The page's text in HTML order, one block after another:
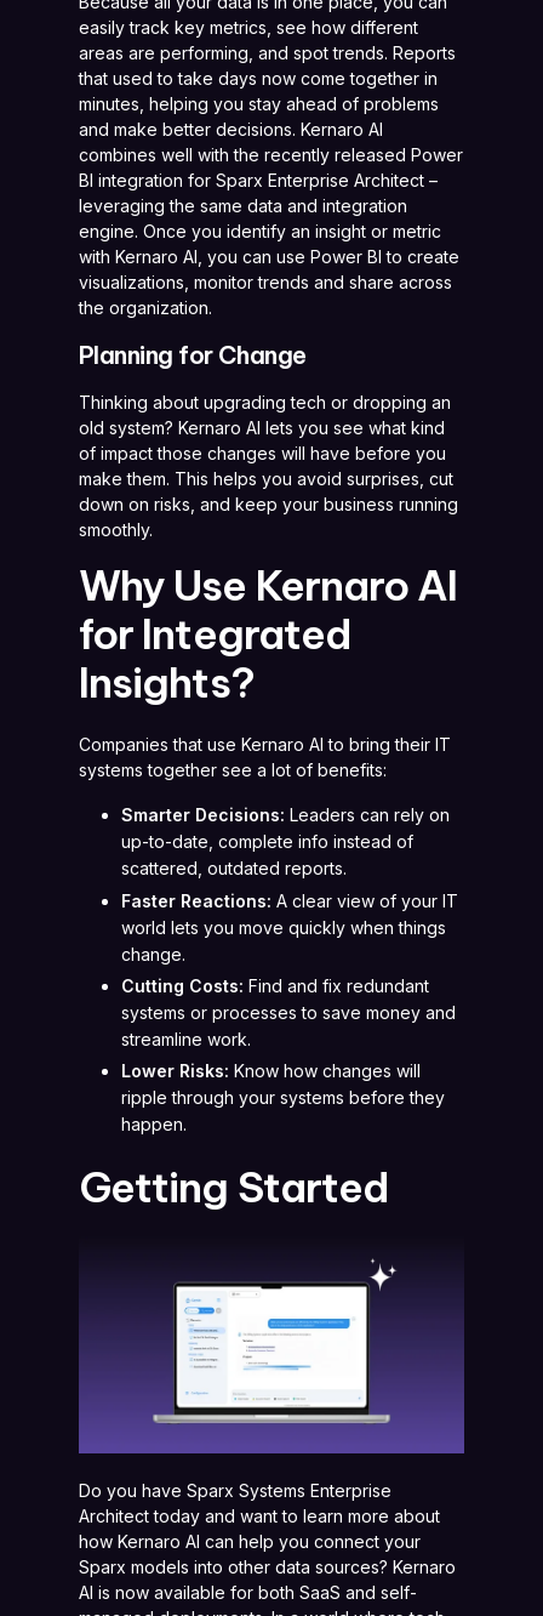
easily track key metrics, see how different
areas are performing, and spot trends. Reports
that used to take days now come together in
minutes, helping you stay ahead of problems
and make better decisions. Kernaro AI
combines well with the recently released Power
BI integration for Sparx Enterprise Architect –
leveraging the same data and integration
engine. Once you identify an insight or metric
with Kernaro AI, you can use Power BI to create
visualizations, monitor trends and share across
the organization.
Planning for Change
Thinking about upgrading tech or dropping an
old system? Kernaro AI lets you see what kind
of impact those changes will have before you
make them. This helps you avoid surprises, cut
down on risks, and keep your business running
smoothly.
Why Use Kernaro AI
for Integrated
Insights?
Companies that use Kernaro AI to bring their IT
systems together see a lot of benefits:
Smarter Decisions: Leaders can rely on
up-to-date, complete info instead of
scattered, outdated reports.
Faster Reactions: A clear view of your IT
world lets you move quickly when things
change.
Cutting Costs: Find and fix redundant
systems or processes to save money and
streamline work.
Lower Risks: Know how changes will
ripple through your systems before they
happen.
Getting Started
Do you have Sparx Systems Enterprise
Architect today and want to learn more about
how Kernaro AI can help you connect your
Sparx models into other data sources? Kernaro
AI is now available for both SaaS and self-